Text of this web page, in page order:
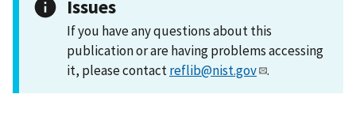
Issues
If you have any questions about this
publication or are having problems accessing
it, please contactreflib@nist.gov .